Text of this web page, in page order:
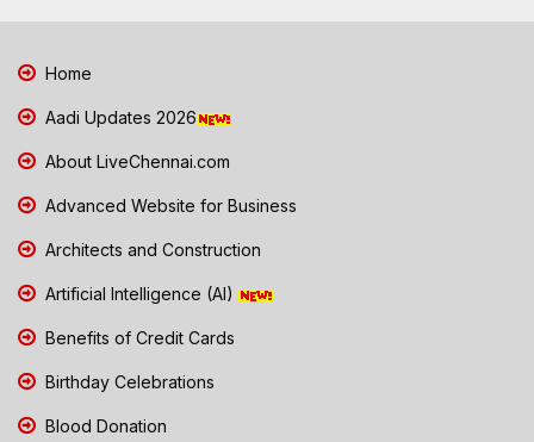
Home
Aadi Updates 2026
About LiveChennai.com
Advanced Website for Business
Architects and Construction
Artificial Intelligence (AI)
Benefits of Credit Cards
Birthday Celebrations
Blood Donation